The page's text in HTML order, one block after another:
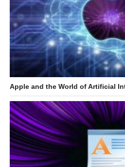
Apple and the World of Artificial